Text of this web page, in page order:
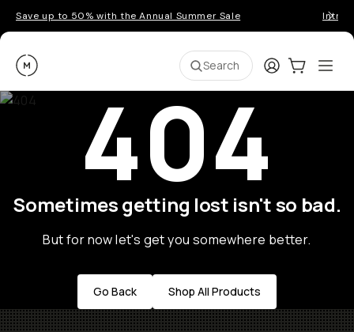
Save up to 50% with the Annual Summer Sale
Moment Search LoginCart:0
404
Sometimes getting lost isn't so bad.
But for now let's get you somewhere better.
Go Back Shop All Products